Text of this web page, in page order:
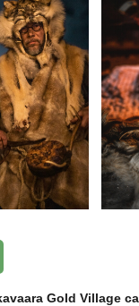
Gold Village